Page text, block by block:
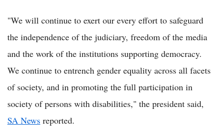
"We will continue to exert our every effort to safeguard
the independence of the judiciary, freedom of the media
and the work of the institutions supporting democracy.
We continue to entrench gender equality across all facets
of society, and in promoting the full participation in
society of persons with disabilities," the president said,
SA News reported.